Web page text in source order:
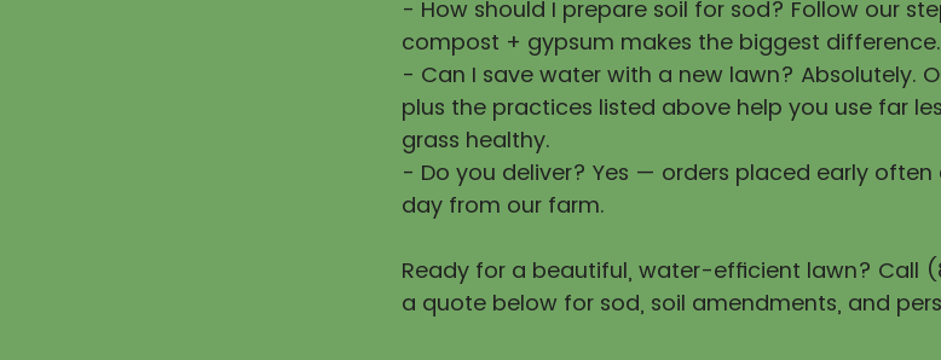
- How should I prepare soil for sod? Follow our
compost + gypsum makes the biggest difference.
- Can I save water with a new lawn? Absolutely.
plus the practices listed above help you use far
grass healthy.
- Do you deliver? Yes — orders placed early often
day from our farm.
Ready for a beautiful, water-efficient lawn? Call
a quote below for sod, soil amendments, and